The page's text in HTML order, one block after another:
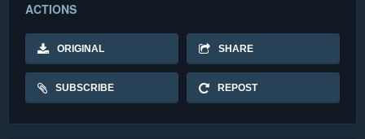
ACTIONS
ORIGINAL SHARE
SUBSCRIBE REPOST